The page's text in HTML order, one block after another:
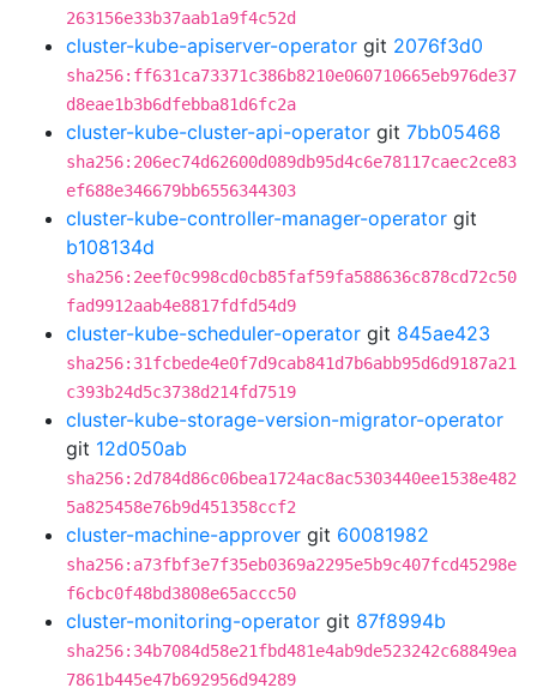
263156e33b37aab1a9f4c52d
cluster-kube-apiserver-operator git 2076f3d0
sha256:ff631ca73371c386b8210e060710665eb976de37
d8eae1b3b6dfebba81d6fc2a
cluster-kube-cluster-api-operator git 7bb05468
sha256:206ec74d62600d089db95d4c6e78117caec2ce83
ef688e346679bb6556344303
cluster-kube-controller-manager-operator git
b108134d
sha256:2eef0c998cd0cb85faf59fa588636c878cd72c50
fad9912aab4e8817fdfd54d9
cluster-kube-scheduler-operator git 845ae423
sha256:31fcbede4e0f7d9cab841d7b6abb95d6d9187a21
c393b24d5c3738d214fd7519
cluster-kube-storage-version-migrator-operator
git 12d050ab
sha256:2d784d86c06bea1724ac8ac5303440ee1538e482
5a825458e76b9d451358ccf2
cluster-machine-approver git 60081982
sha256:a73fbf3e7f35eb0369a2295e5b9c407fcd45298e
f6cbc0f48bd3808e65accc50
cluster-monitoring-operator git 87f8994b
sha256:34b7084d58e21fbd481e4ab9de523242c68849ea
7861b445e47b692956d94289